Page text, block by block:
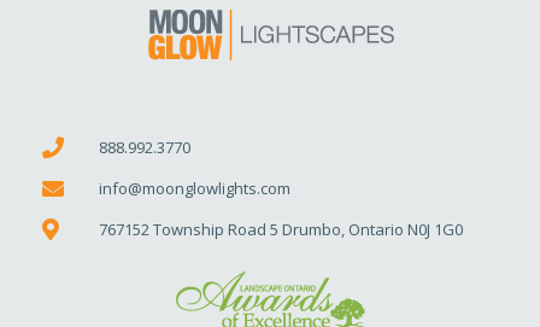
888.992.3770
info@moonglowlights.com
767152 Township Road 5 Drumbo, Ontario N0J 1G0